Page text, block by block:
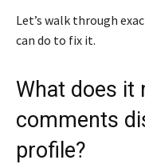
Let’s walk through
can do to fix it.
What does it
comments
profile?